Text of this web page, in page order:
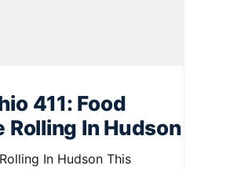
411: Food
Rolling In Hudson
In Hudson This